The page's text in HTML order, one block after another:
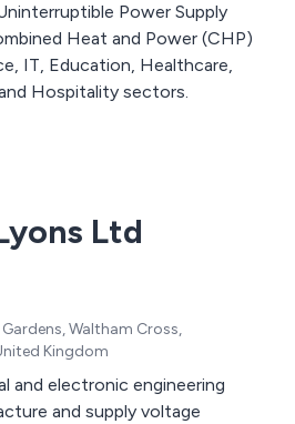
Power Supply
Heat and Power (CHP)
IT, Education, Healthcare,
Hospitality sectors.
Ltd
Waltham Cross,
Kingdom
and electronic engineering
and supply voltage